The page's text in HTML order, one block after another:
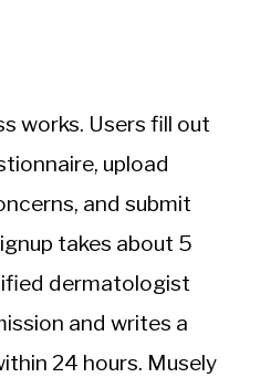
works. Users fill out
upload
and submit
takes about 5
dermatologist
and writes a
24 hours. Musely